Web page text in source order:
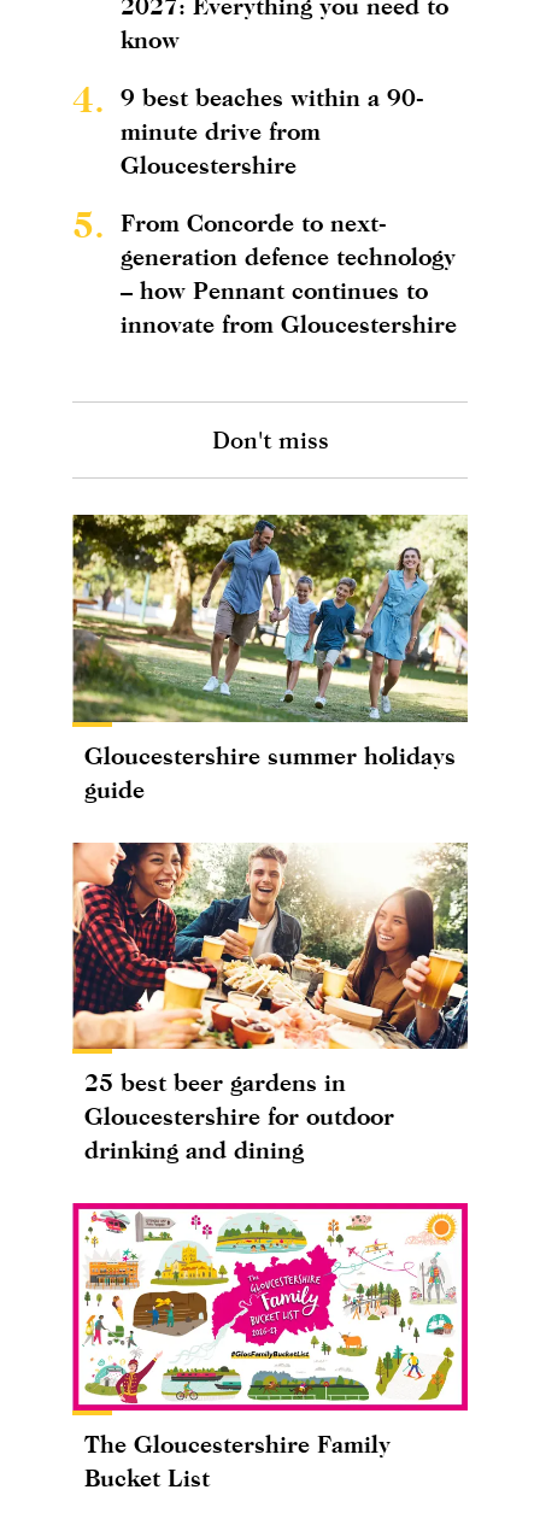
know
4.
9 best beaches within a 90-
minute drive from
Gloucestershire
5.
From Concorde to next-
generation defence technology
– how Pennant continues to
innovate from Gloucestershire
Don't miss
Gloucestershire summer holidays
guide
25 best beer gardens in
Gloucestershire for outdoor
drinking and dining
The Gloucestershire Family
Bucket List